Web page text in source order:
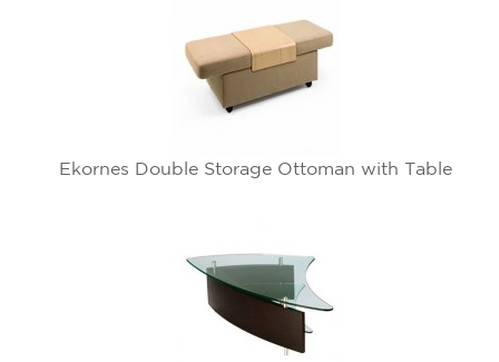
Ekornes Double Storage Ottoman with Table